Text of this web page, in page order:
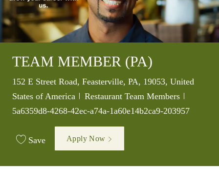
TEAM MEMBER (PA)
Location
152 E Street Road, Feasterville, PA, 19053, United
States of America
Category
Restaurant Team Members
5a6359d8-4268-42ec-a74a-1a60e14b2ca9-203957
Save Apply Now